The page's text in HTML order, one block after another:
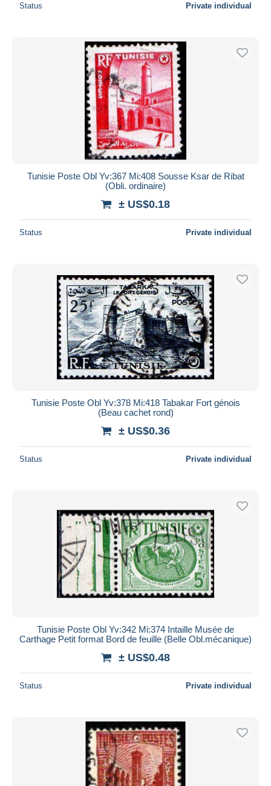
Status Private individual
Tunisie Poste Obl Yv:367 Mi:408 Sousse Ksar de Ribat
(Obli. ordinaire)
± US$0.18
Status Private individual
Tunisie Poste Obl Yv:378 Mi:418 Tabakar Fort génois
(Beau cachet rond)
± US$0.36
Status Private individual
Tunisie Poste Obl Yv:342 Mi:374 Intaille Musée de
Carthage Petit format Bord de feuille (Belle Obl.mécanique)
± US$0.48
Status Private individual